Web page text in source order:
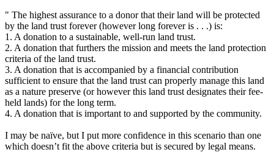
" The highest assurance to a donor that their land will be protected
by the land trust forever (however long forever is . . .) is:
1. A donation to a sustainable, well-run land trust.
2. A donation that furthers the mission and meets the land protection
criteria of the land trust.
3. A donation that is accompanied by a financial contribution
sufficient to ensure that the land trust can properly manage this land
as a nature preserve (or however this land trust designates their fee-
held lands) for the long term.
4. A donation that is important to and supported by the community.
I may be naïve, but I put more confidence in this scenario than one
which doesn’t fit the above criteria but is secured by legal means.